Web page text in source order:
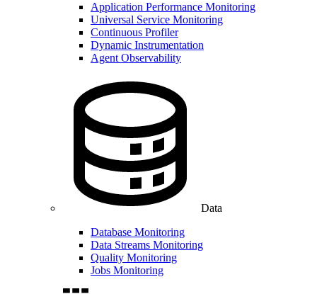
Application Performance Monitoring
Universal Service Monitoring
Continuous Profiler
Dynamic Instrumentation
Agent Observability
Data
Database Monitoring
Data Streams Monitoring
Quality Monitoring
Jobs Monitoring